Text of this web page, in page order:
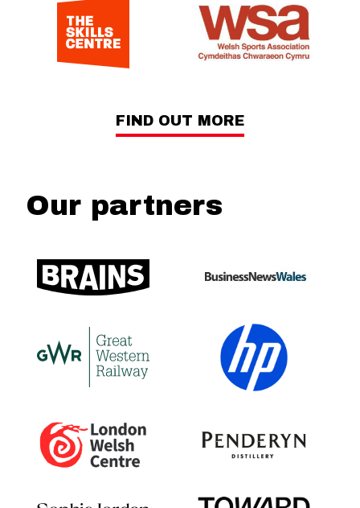
FIND OUT MORE
Our partners